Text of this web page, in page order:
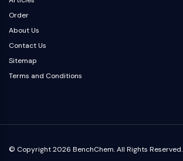
FKBP
SOD
IRAK
PD-1/PD-L1
Aryl Hydrocarbon Receptor
Complement System
Order
About Us
Contact Us
Sitemap
Terms and Conditions
© Copyright 2026 BenchChem. All Rights Reserved.